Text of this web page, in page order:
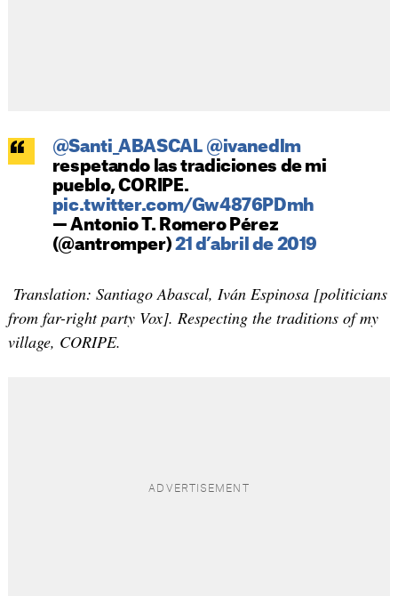
@Santi_ABASCAL @ivanedlm
respetando las tradiciones de mi
pueblo, CORIPE.
pic.twitter.com/Gw4876PDmh
— Antonio T. Romero Pérez
(@antromper) 21 d’abril de 2019
Translation: Santiago Abascal, Iván Espinosa [politicians
from far-right party Vox]. Respecting the traditions of my
village, CORIPE.